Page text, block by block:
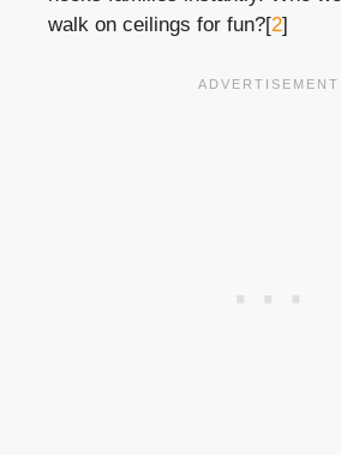
walk on ceilings for fun?[2]